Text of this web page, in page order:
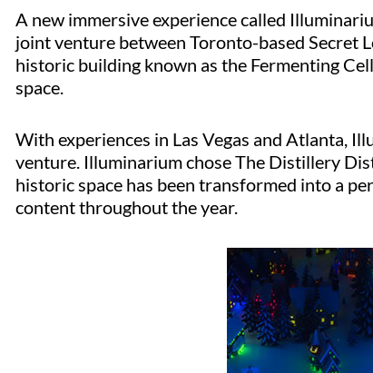
A new immersive experience called
joint venture between Toronto-based Secret
historic building known as the Fermenting
space.
With experiences in Las Vegas and Atlanta,
venture. Illuminarium chose The Distillery
historic space has been transformed into a
content throughout the year.